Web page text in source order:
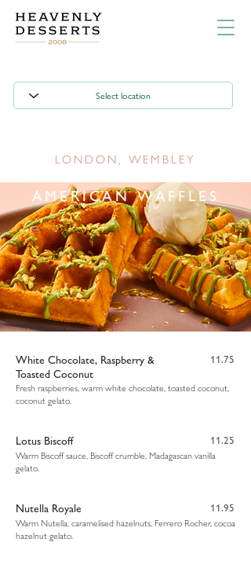
LONDON, WEMBLEY
AMERICAN WAFFLES
White Chocolate, Raspberry &
Toasted Coconut
11.75
Fresh raspberries, warm white chocolate, toasted coconut,
coconut gelato.
Lotus Biscoff
11.25
Warm Biscoff sauce, Biscoff crumble, Madagascan vanilla
gelato.
Nutella Royale
11.95
Warm Nutella, caramelised hazelnuts, Ferrero Rocher, cocoa
hazelnut gelato.